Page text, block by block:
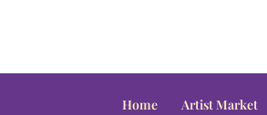
Home Artist Market